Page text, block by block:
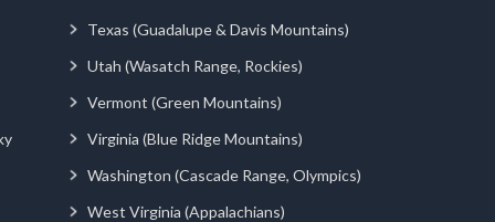
Texas (Guadalupe & Davis Mountains)
Utah (Wasatch Range, Rockies)
Vermont (Green Mountains)
Virginia (Blue Ridge Mountains)
Washington (Cascade Range, Olympics)
West Virginia (Appalachians)